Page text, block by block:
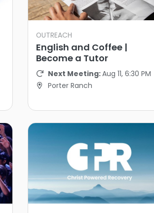
OUTREACH
English and Coffee |
Become a Tutor
Next Meeting:Aug 11, 6:30 PM
Porter Ranch